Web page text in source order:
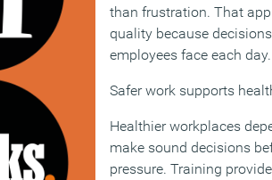
than frustration. That
quality because
employees face each day.
Safer work supports
Healthier workplaces
make sound decisions
pressure. Training